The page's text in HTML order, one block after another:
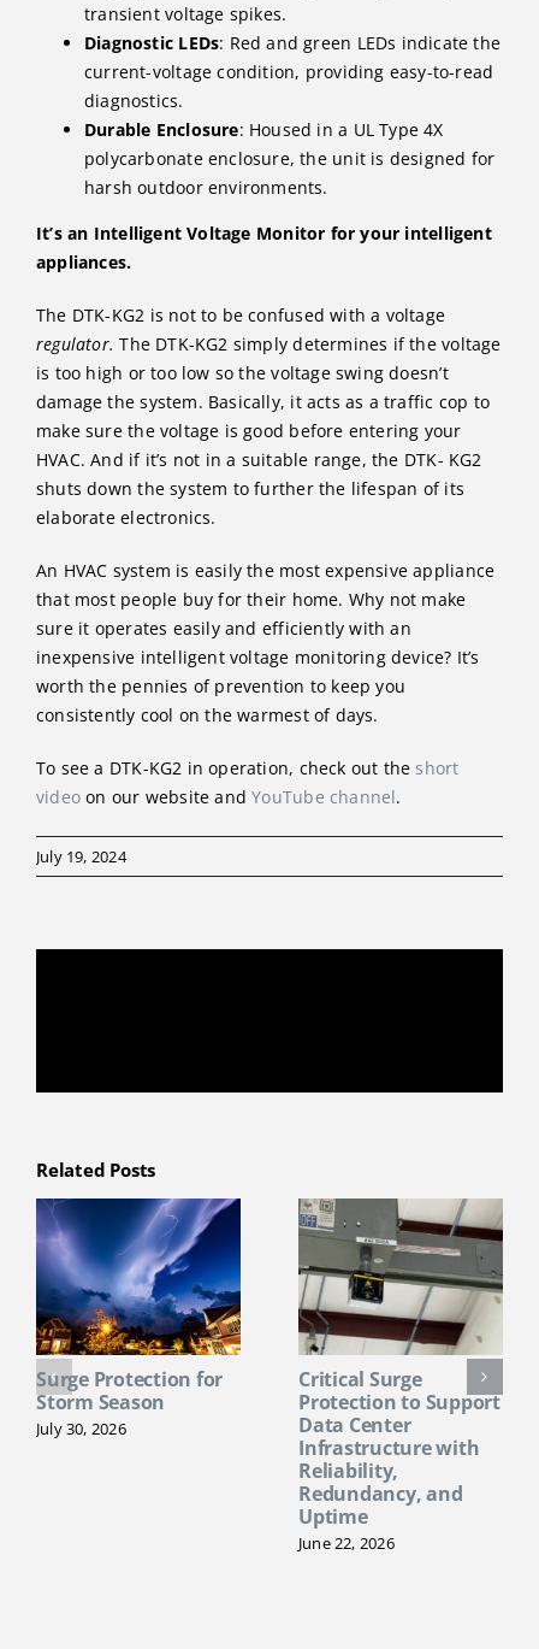
transient voltage spikes.
Diagnostic LEDs: Red and green LEDs indicate the
current-voltage condition, providing easy-to-read
diagnostics.
Durable Enclosure: Housed in a UL Type 4X
polycarbonate enclosure, the unit is designed for
harsh outdoor environments.
It’s an Intelligent Voltage Monitor for your intelligent
appliances.
The DTK-KG2 is not to be confused with a voltage
regulator. The DTK-KG2 simply determines if the voltage
is too high or too low so the voltage swing doesn’t
damage the system. Basically, it acts as a traffic cop to
make sure the voltage is good before entering your
HVAC. And if it’s not in a suitable range, the DTK- KG2
shuts down the system to further the lifespan of its
elaborate electronics.
An HVAC system is easily the most expensive appliance
that most people buy for their home. Why not make
sure it operates easily and efficiently with an
inexpensive intelligent voltage monitoring device? It’s
worth the pennies of prevention to keep you
consistently cool on the warmest of days.
To see a DTK-KG2 in operation, check out theshort
video on our website andYouTube channel.
July 19, 2024
Related Posts
Surge Protection for
Storm Season
July 30, 2026
Critical Surge
Protection to Support
Data Center
Infrastructure with
Reliability,
Redundancy, and
Uptime
June 22, 2026